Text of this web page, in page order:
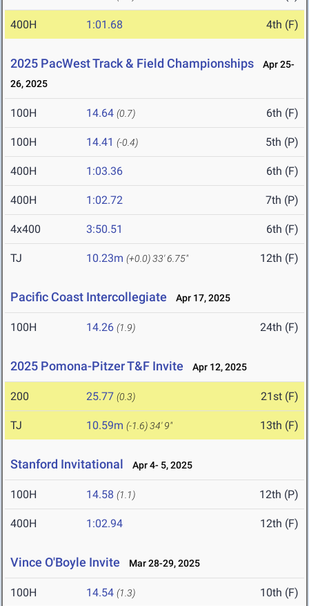
400H 1:01.68 4th (F)
2025 PacWest Track & Field Championships
Apr 25-
26, 2025
100H 14.64 (0.7) 6th (F)
100H 14.41 (-0.4) 5th (P)
400H 1:03.36 6th (F)
400H 1:02.72 7th (P)
4x400 3:50.51 6th (F)
TJ 10.23m (+0.0)33' 6.75" 12th (F)
Pacific Coast Intercollegiate Apr 17, 2025
100H 14.26 (1.9) 24th (F)
2025 Pomona-Pitzer T&F Invite Apr 12, 2025
200 25.77 (0.3) 21st (F)
TJ 10.59m (-1.6)34' 9" 13th (F)
Stanford Invitational Apr 4- 5, 2025
100H 14.58 (1.1) 12th (P)
400H 1:02.94 12th (F)
Vince O'Boyle Invite Mar 28-29, 2025
100H 14.54 (1.3) 10th (F)